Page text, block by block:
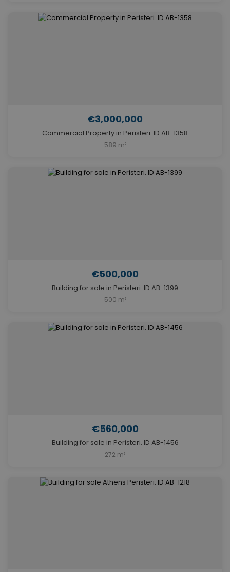
€3,000,000
Commercial Property in Peristeri. ID AB-1358
589 m²
€500,000
Building for sale in Peristeri. ID AB-1399
500 m²
€560,000
Building for sale in Peristeri. ID AB-1456
272 m²